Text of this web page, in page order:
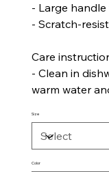
- Large
- Scratch-
Care
- Clean in
warm water
Size
Color